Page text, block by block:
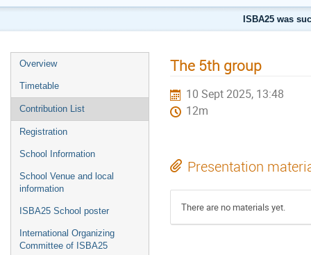
ISBA25 was
Overview
Timetable
Contribution List
Registration
School Information
School Venue and local
information
ISBA25 School poster
International Organizing
Committee of ISBA25
The 5th group
10 Sept 2025, 13:48
12m
Presentation
There are no materials yet.